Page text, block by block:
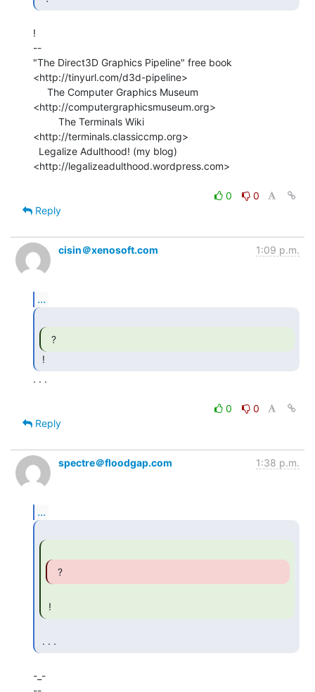
!
--
"The Direct3D Graphics Pipeline" free book
<http://tinyurl.com/d3d-pipeline>
<http://computergraphicsmuseum.org>
<http://terminals.classiccmp.org>
<http://legalizeadulthood.wordpress.com>
0
0
Reply
cisin＠xenosoft.com 1:09 p.m.
...
  ?
. . .
0
0
Reply
spectre＠floodgap.com 1:38 p.m.
...
  ?
!
. . .
-_-